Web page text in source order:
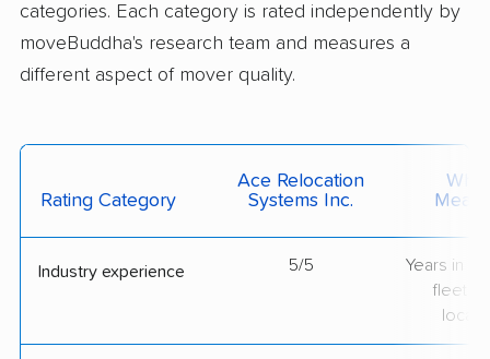
categories. Each category is rated independently by
moveBuddha's research team and measures a
different aspect of mover quality.
Rating Category
Ace Relocation
Systems Inc.
Industry experience 5/5
Years in
fleet